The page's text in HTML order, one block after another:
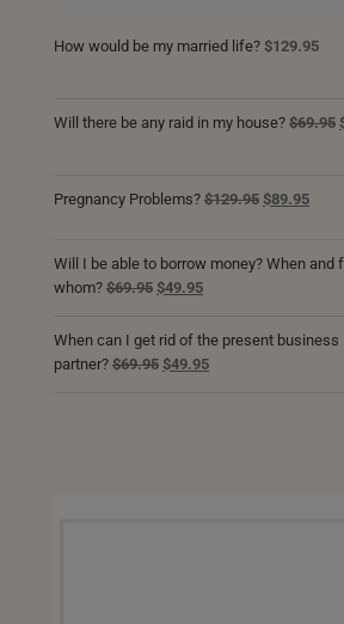
How would be my married life? $129.95
Will there be any raid in my house? $69.95
Pregnancy Problems? $129.95 Original
$129.95.
$89.95
Will I be able to borrow money? When and
whom? $69.95 Original
was:
$69.95.
$49.95Current
is:
$49.95.
When can I get rid of the present business
partner? $69.95 Original
$49.95Current